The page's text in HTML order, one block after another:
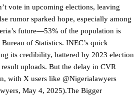
vote in upcoming elections, leaving
rumor sparked hope, especially among
future—53% of the population is
of Statistics. INEC’s quick
its credibility, battered by 2023 election
uploads. But the delay in CVR
with X users like @Nigerialawyers
May 4, 2025).The Bigger